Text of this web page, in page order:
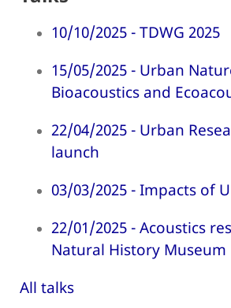
10/10/2025 - TDWG 2025
15/05/2025 - Urban
Bioacoustics and
22/04/2025 - Urban
launch
03/03/2025 - Impacts of
22/01/2025 - Acoustics
Natural History Museum
All talks